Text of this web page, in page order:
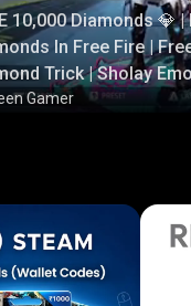
10,000 Diamonds 💎
In Free Fire |
Trick | Sholay
Gamer